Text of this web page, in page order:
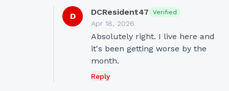
D DCResident47 Verified
Apr 18, 2026
Absolutely right. I live here and
it's been getting worse by the
month.
Reply